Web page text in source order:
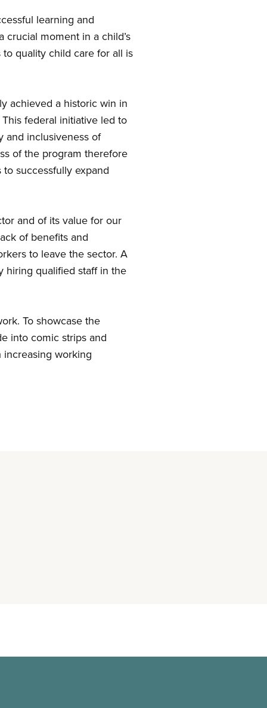
learning and
moment in a child’s
quality child care for all is
achieved a historic win in
federal initiative led to
and inclusiveness of
of the program therefore
successfully expand
and of its value for our
of benefits and
to leave the sector. A
hiring qualified staff in the
To showcase the
into comic strips and
working